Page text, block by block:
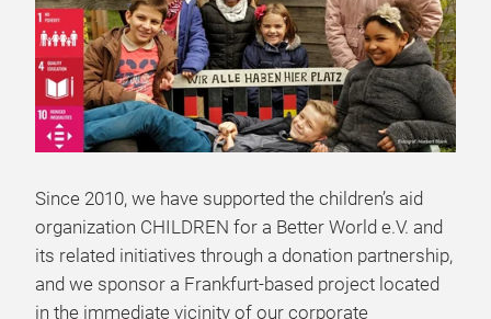
Since 2010, we have supported the children’s aid
organization CHILDREN for a Better World e.V. and
its related initiatives through a donation partnership,
and we sponsor a Frankfurt-based project located
in the immediate vicinity of our corporate